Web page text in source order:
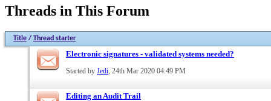
Threads in This Forum
Title / Thread starter
Electronic signatures - validated systems needed?
Started by Jedi , 24th Mar 2020 04:49 PM
Editing an Audit Trail